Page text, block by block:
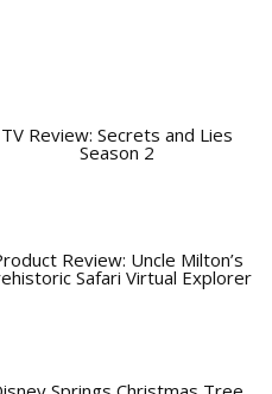
TV Review: Secrets and Lies
Season 2
Review: Uncle Milton’s
Safari Virtual Explorer